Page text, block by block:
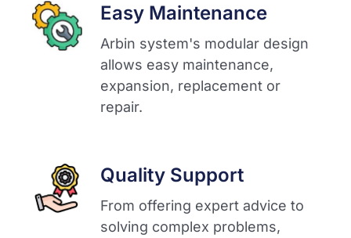
Easy Maintenance
Arbin system's modular design
allows easy maintenance,
expansion, replacement or
repair.​
Quality Support
From offering expert advice to
solving complex problems,